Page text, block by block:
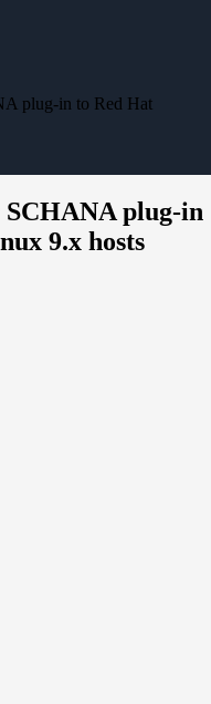
plug-in to Red Hat
SCHANA plug-in
9.x hosts